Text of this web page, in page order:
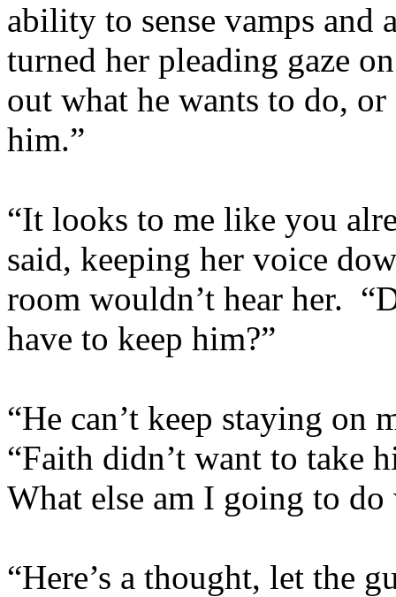
ability to sense vamps and
turned her pleading gaze
out what he wants to do,
him.”
“It looks to me like you
said, keeping her voice
room wouldn’t hear her.
have to keep him?”
“He can’t keep staying on
“Faith didn’t want to take
What else am I going to
“Here’s a thought, let the